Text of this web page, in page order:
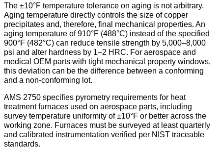
The ±10°F temperature tolerance on aging is not arbitrary.
Aging temperature directly controls the size of copper
precipitates and, therefore, final mechanical properties. An
aging temperature of 910°F (488°C) instead of the specified
900°F (482°C) can reduce tensile strength by 5,000–8,000
psi and alter hardness by 1–2 HRC. For aerospace and
medical OEM parts with tight mechanical property windows,
this deviation can be the difference between a conforming
and a non-conforming lot.
AMS 2750 specifies pyrometry requirements for heat
treatment furnaces used on aerospace parts, including
survey temperature uniformity of ±10°F or better across the
working zone. Furnaces must be surveyed at least quarterly
and calibrated instrumentation verified per NIST traceable
standards.